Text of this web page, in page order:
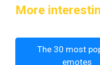
More
The 30 most
emotes